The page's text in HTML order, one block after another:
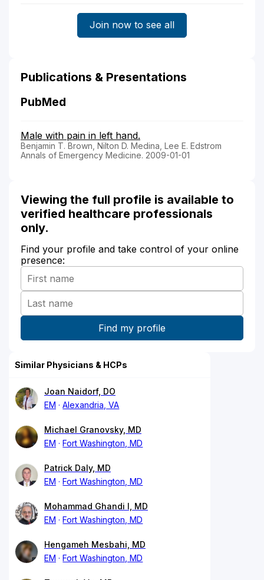
Join now to see all
Publications & Presentations
PubMed
Male with pain in left hand.
Benjamin T. Brown, Nilton D. Medina, Lee E. Edstrom
Annals of Emergency Medicine. 2009-01-01
Viewing the full profile is available to
verified healthcare professionals
only.
Find your profile and take control of your online
presence:
Similar Physicians & HCPs
Joan Naidorf, DO
EM
Alexandria, VA
Michael Granovsky, MD
EM
Fort Washington, MD
Patrick Daly, MD
EM
Fort Washington, MD
Mohammad Ghandi I, MD
EM
Fort Washington, MD
Hengameh Mesbahi, MD
EM
Fort Washington, MD